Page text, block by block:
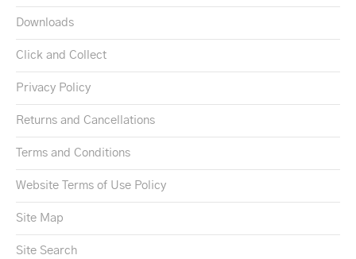
Downloads
Click and Collect
Privacy Policy
Returns and Cancellations
Terms and Conditions
Website Terms of Use Policy
Site Map
Site Search